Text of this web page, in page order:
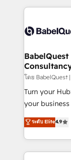
scalable retainers. Let’s make
powerful
training •
custom API
Boutique
Hub,
CMS • ISO/
42001:2023
GuardHub:
'𝗖𝗼𝗻𝘁𝗮𝗰𝘁
𝘴𝘶𝘱𝘦𝘳
โดย BabelQuest
Turn your
your business to soar 🚀
HubSpot experts
implement
sure you can
ระดับ Elite4.9